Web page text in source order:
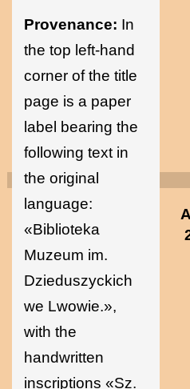
Provenance: In
the top left-hand
corner of the title
page is a paper
label bearing the
following text in
the original
language:
«Biblioteka
Muzeum im.
Dzieduszyckich
we Lwowie.»,
with the
handwritten
inscriptions «Sz.